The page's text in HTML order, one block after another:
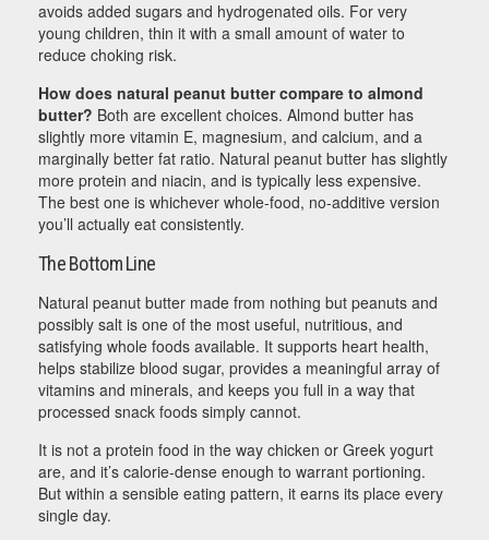
avoids added sugars and hydrogenated oils. For very
young children, thin it with a small amount of water to
reduce choking risk.
How does natural peanut butter compare to almond
butter? Both are excellent choices. Almond butter has
slightly more vitamin E, magnesium, and calcium, and a
marginally better fat ratio. Natural peanut butter has slightly
more protein and niacin, and is typically less expensive.
The best one is whichever whole-food, no-additive version
you’ll actually eat consistently.
The Bottom Line
Natural peanut butter made from nothing but peanuts and
possibly salt is one of the most useful, nutritious, and
satisfying whole foods available. It supports heart health,
helps stabilize blood sugar, provides a meaningful array of
vitamins and minerals, and keeps you full in a way that
processed snack foods simply cannot.
It is not a protein food in the way chicken or Greek yogurt
are, and it’s calorie-dense enough to warrant portioning.
But within a sensible eating pattern, it earns its place every
single day.